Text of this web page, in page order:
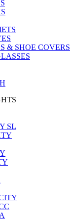
& SHOE COVERS
SL